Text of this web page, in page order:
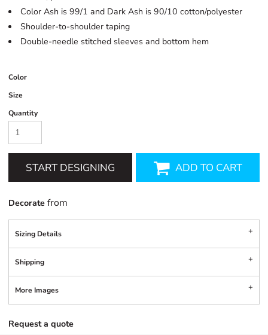
Color Ash is 99/1 and Dark Ash is 90/10 cotton/polyester
Shoulder-to-shoulder taping
Double-needle stitched sleeves and bottom hem
Color
Size
Quantity
START DESIGNING ADD TO CART
Decorate from
Sizing Details
Shipping
More Images
Request a quote